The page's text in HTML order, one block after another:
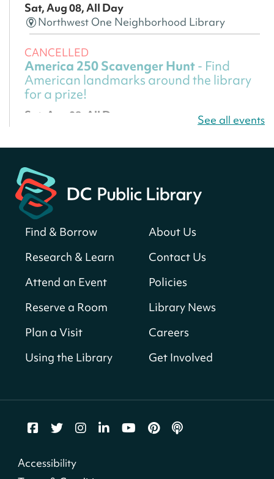
Sat, Aug 08, All Day
Northwest One Neighborhood Library
CANCELLED
America 250 Scavenger Hunt- Find
American landmarks around the library
for a prize!
Sat, Aug 08, All Day
America 250 Scavenger Hunt
American landmarks around the library
for a prize!
Sat, Aug 08, All Day
Bellevue (William O. Lockridge)
Neighborhood Library
Solar System Scavenger Hunt
Sat, Aug 08, All Day
Shepherd Park (Juanita E. Thornton)
Tenley-Friendship Neighborhood Library
Let's Build!
See all events
Find & Borrow
Research & Learn
Attend an Event
Reserve a Room
Plan a Visit
Using the Library
About Us
Contact Us
Policies
Library News
Careers
Get Involved
Accessibility